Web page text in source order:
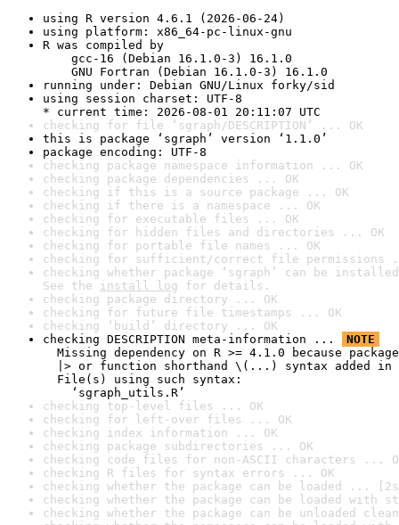
using R version 4.6.1 (2026-06-24)
using platform: x86_64-pc-linux-gnu
R was compiled by
gcc-16 (Debian 16.1.0-3) 16.1.0
GNU Fortran (Debian 16.1.0-3) 16.1.0
running under: Debian GNU/Linux forky/sid
using session charset: UTF-8
* current time: 2026-08-01 20:11:07 UTC
checking for file ‘sgraph/DESCRIPTION’ ... OK
this is package ‘sgraph’ version ‘1.1.0’
package encoding: UTF-8
checking package namespace information ... OK
checking package dependencies ... OK
checking if this is a source package ... OK
checking if there is a namespace ... OK
checking for executable files ... OK
checking for hidden files and directories ... OK
checking for portable file names ... OK
checking for sufficient/correct file permissions
checking whether package ‘sgraph’ can be
See the install log for details.
checking package directory ... OK
checking for future file timestamps ... OK
checking ‘build’ directory ... OK
checking DESCRIPTION meta-information ...
NOTE
Missing dependency on R >= 4.1.0 because
|> or function shorthand \(...) syntax added in
File(s) using such syntax:
‘sgraph_utils.R’
checking top-level files ... OK
checking for left-over files ... OK
checking index information ... OK
checking package subdirectories ... OK
checking code files for non-ASCII characters ...
checking R files for syntax errors ... OK
checking whether the package can be loaded ...
checking whether the package can be loaded with
checking whether the package can be unloaded